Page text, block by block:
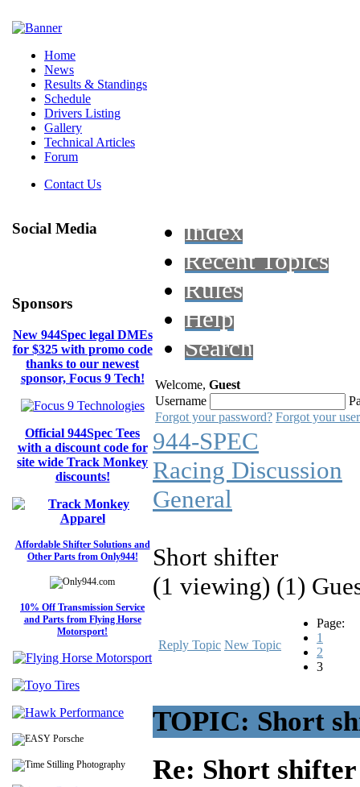
Home
News
Results & Standings
Schedule
Drivers Listing
Gallery
Technical Articles
Forum
Contact Us
Social Media
Sponsors
New 944Spec legal DMEs
for $325 with promo code
thanks to our newest
sponsor, Focus 9 Tech!
Official 944Spec Tees
with a discount code for
site wide Track Monkey
discounts!
Affordable Shifter Solutions and
Other Parts from Only944!
10% Off Transmission Service
and Parts from Flying Horse
Motorsport!
Index
Recent Topics
Rules
Help
Search
Welcome, Guest
Username
Forgot your password? Forgot your
944-SPEC
Racing Discussion
General
Short shifter
(1 viewing) (1)
Reply Topic New Topic
Page:
1
2
3
TOPIC: Short
Re: Short